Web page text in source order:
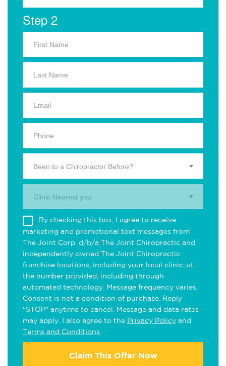
Step 2
Been to a Chiropractor Before?
Clinic Nearest you.
By checking this box, I agree to receive
marketing and promotional text messages from
The Joint Corp. d/b/a The Joint Chiropractic and
independently owned The Joint Chiropractic
franchise locations, including your local clinic, at
the number provided, including through
automated technology. Message frequency varies.
Consent is not a condition of purchase. Reply
"STOP" anytime to cancel. Message and data rates
may apply. I also agree to the Privacy Policy and
Terms and Conditions
Claim This Offer Now